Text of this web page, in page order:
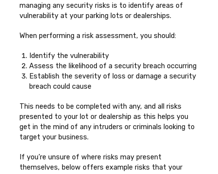
managing any security risks is to identify areas of
vulnerability at your parking lots or dealerships.
When performing a risk assessment, you should:
Identify the vulnerability
Assess the likelihood of a security breach occurring
Establish the severity of loss or damage a security
breach could cause
This needs to be completed with any, and all risks
presented to your lot or dealership as this helps you
get in the mind of any intruders or criminals looking to
target your business.
If you’re unsure of where risks may present
themselves, below offers example risks that your